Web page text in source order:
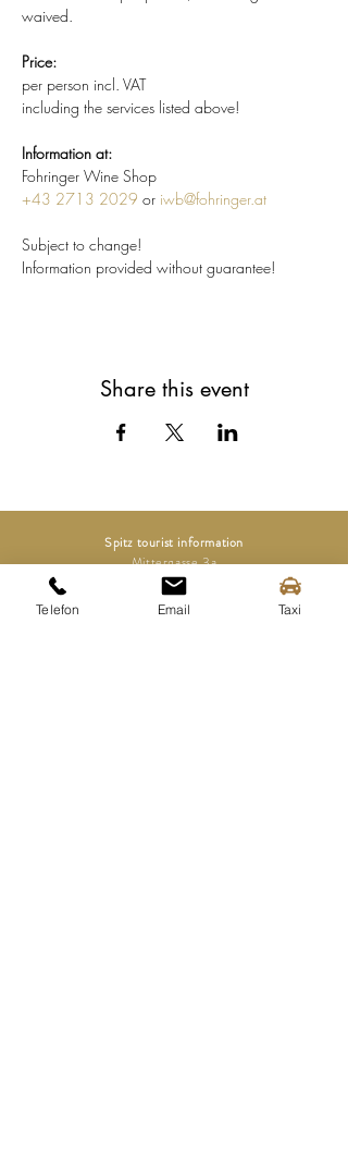
waived.
Price:
per person incl. VAT
including the services listed above!
Information at:
Fohringer Wine Shop
+43 2713 2029 or iwb@fohringer.at
Subject to change!
Information provided without guarantee!
Share this event
Spitz tourist information
Mittergasse 3a
3620 Spitz on the Danube
Telefon Email Taxi